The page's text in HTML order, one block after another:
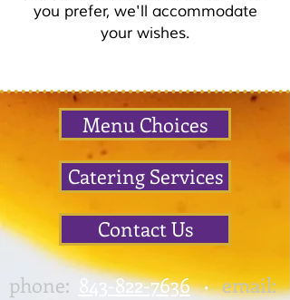
you prefer, we'll accommodate
your wishes.
Menu Choices
Catering Services
Contact Us
phone: 843-822-7636 •
email: